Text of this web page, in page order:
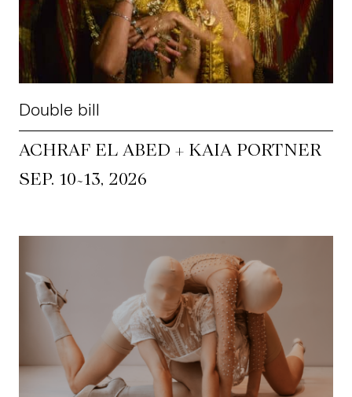
Double bill
ACHRAF EL ABED + KAIA PORTNER
SEP. 10~13, 2026